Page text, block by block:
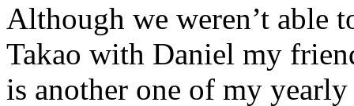
Although we weren’t able
Takao with Daniel my
is another one of my